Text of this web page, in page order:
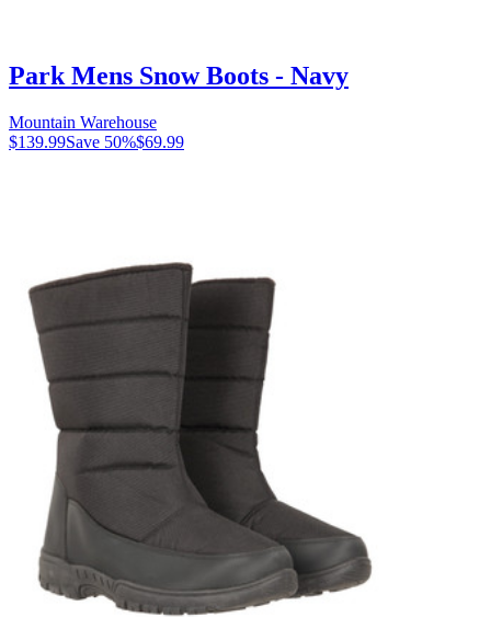
Park Mens Snow Boots - Navy
Mountain Warehouse
$139.99Save 50%$69.99